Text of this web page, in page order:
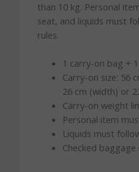
than 10 kg. Personal
seat, and liquids must
rules.
1 carry-on bag +
Carry-on size: 56
26 cm (width) or
Carry-on weight
Personal item
Liquids must
Checked